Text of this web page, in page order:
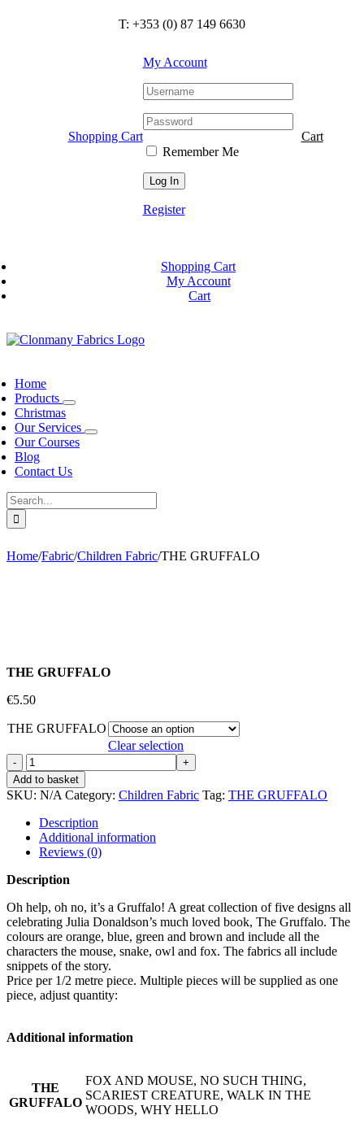
T: +353 (0) 87 149 6630
Shopping Cart
My Account
Remember Me
Register
Cart
Shopping Cart
My Account
Cart
Home
Products
Christmas
Our Services
Our Courses
Blog
Contact Us
Search
for:
Home/Fabric/Children Fabric/THE GRUFFALO
THE GRUFFALO
€5.50
THE GRUFFALO
Clear selection
THE
GRUFFALO
quantity
Add to basket
SKU: N/A Category: Children Fabric Tag: THE GRUFFALO
Description
Additional information
Reviews (0)
Description
Oh help, oh no, it’s a Gruffalo! A great collection of five designs all
celebrating Julia Donaldson’s much loved book, The Gruffalo. The
colours are orange, blue, green and brown and include all the
characters the mouse, snake, owl and fox. The fabrics all include
snippets of the story.
Price per 1/2 metre piece. Multiple pieces will be supplied as one
piece, adjust quantity:
Additional information
THE
GRUFFALO
FOX AND MOUSE, NO SUCH THING,
SCARIEST CREATURE, WALK IN THE
WOODS, WHY HELLO